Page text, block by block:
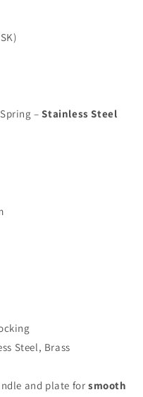
–Stainless Steel
Steel, Brass
and plate for smooth